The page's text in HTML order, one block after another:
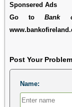
Sponsered Ads
Go toBank
Post Your
Name: